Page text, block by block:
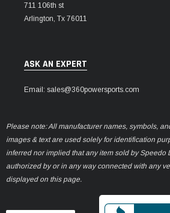
711 106th st
Arlington, Tx 76011
ASK AN EXPERT
Email: sales@360powersports.com
Please note: All manufacturer names, symbols,
images & text are used solely for identification
inferred nor implied that any item sold by Speedo
authorized by or in any way connected with any
displayed on this page.